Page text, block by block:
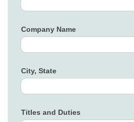
Company Name
City, State
Titles and Duties